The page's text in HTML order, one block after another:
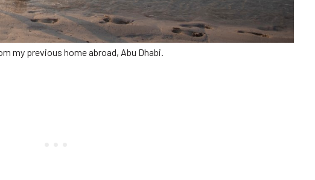
my previous home abroad, Abu Dhabi.